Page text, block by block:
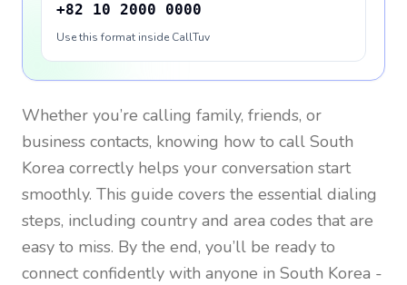
+82 10 2000 0000
Use this format inside CallTuv
Whether you’re calling family, friends, or
business contacts, knowing how to call South
Korea correctly helps your conversation start
smoothly. This guide covers the essential dialing
steps, including country and area codes that are
easy to miss. By the end, you’ll be ready to
connect confidently with anyone in South Korea -